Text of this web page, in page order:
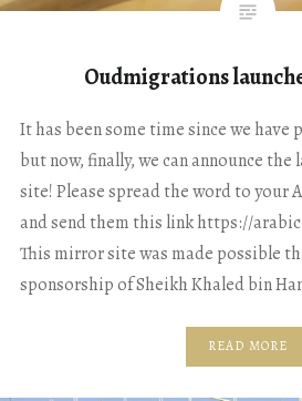
Oudmigrations
It has been some time since we have
but now, finally, we can announce
site! Please spread the word to your
and send them this link https://
This mirror site was made possible
sponsorship of Sheikh Khaled bin
READ MORE